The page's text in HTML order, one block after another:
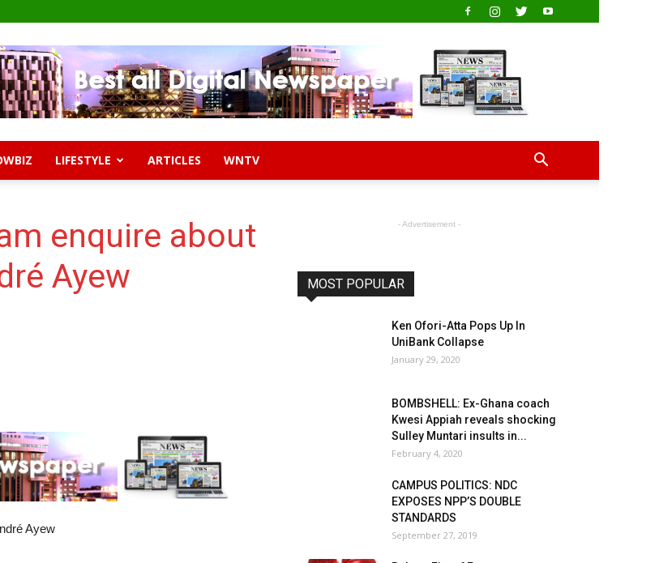
LIFESTYLE ARTICLES WNTV
enquire about
Ayew
Ayew
- Advertisement -
MOST POPULAR
Ken Ofori-Atta Pops Up In
UniBank Collapse
January 29, 2020
BOMBSHELL: Ex-Ghana coach
Kwesi Appiah reveals shocking
Sulley Muntari insults in...
February 4, 2020
CAMPUS POLITICS: NDC
EXPOSES NPP’S DOUBLE
STANDARDS
September 27, 2019